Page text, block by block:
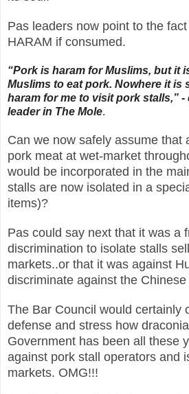
Pas leaders now point to the
HARAM if consumed.
“Pork is haram for Muslims, but it
Muslims to eat pork. Nowhere it is
haram for me to visit pork stalls,” -
leader in The Mole.
Can we now safely assume that
pork meat at wet-market
would be incorporated in the
stalls are now isolated in a
items)?
Pas could say next that it was a
discrimination to isolate stalls
markets..or that it was against
discriminate against the
The Bar Council would certainly
defense and stress how
Government has been all these
against pork stall operators and
markets. OMG!!!